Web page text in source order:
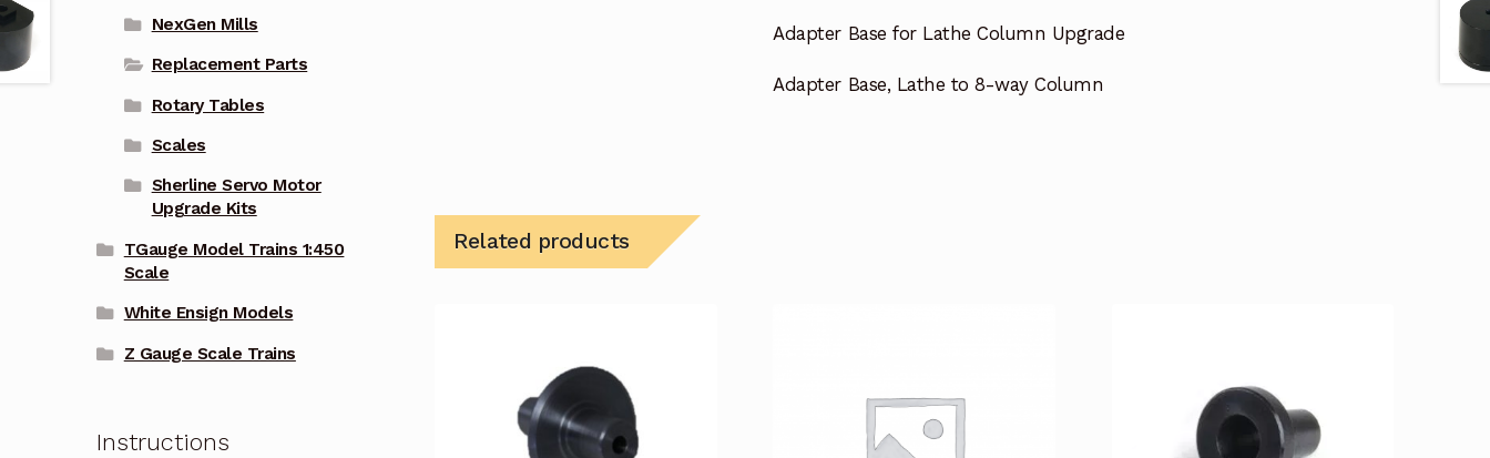
Adapter Base for Lathe Column Upgrade
Adapter Base, Lathe to 8-way Column
Related products
NexGen Mills
Replacement Parts
Rotary Tables
Scales
Sherline Servo Motor
Upgrade Kits
TGauge Model Trains 1:450
Scale
White Ensign Models
Z Gauge Scale Trains
Instructions